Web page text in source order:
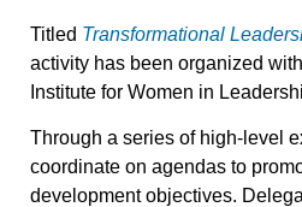
Titled Transformational
activity has been organized
Institute for Women in
Through a series of high-level
coordinate on agendas to
development objectives.